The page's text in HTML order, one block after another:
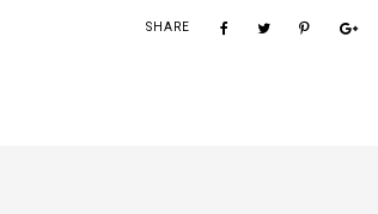
SHARE